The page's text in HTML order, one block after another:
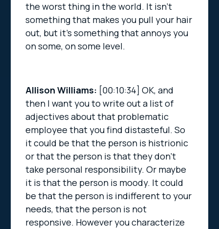
the worst thing in the world. It isn’t
something that makes you pull your hair
out, but it’s something that annoys you
on some, on some level.
Allison Williams: [00:10:34]OK, and
then I want you to write out a list of
adjectives about that problematic
employee that you find distasteful. So
it could be that the person is histrionic
or that the person is that they don’t
take personal responsibility. Or maybe
it is that the person is moody. It could
be that the person is indifferent to your
needs, that the person is not
responsive. However you characterize